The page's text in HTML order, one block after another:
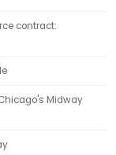
contract:
Midway